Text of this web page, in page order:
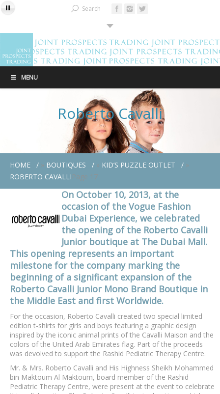
Search
MENU
Roberto Cavalli
HOME » BOUTIQUES » KID’S PUZZLE OUTLET
»
ROBERTO CAVALLIPage 17
On October 10, 2013, at the
occasion of the Vogue Fashion
Dubai Experience, we celebrated
the opening of the Roberto Cavalli
Junior boutique at The Dubai Mall.
This opening represents an important
milestone for the company marking the
beginning of a significant expansion of the
Roberto Cavalli Junior Mono Brand Boutique in
the Middle East and first Worldwide.
For the occasion, Roberto Cavalli created two special limited
edition t-shirts for girls and boys featuring a graphic design
inspired by the iconic animal prints of the Cavalli Maison and the
colors of the United Arab Emirates flag. Part of the proceeds
was devolved to support the Rashid Pediatric Therapy Centre.
Mr. & Mrs. Roberto Cavalli and His Highness Sheikh Mohammed
bin Maktoum Al Maktoum, board member of the Rashid
Pediatric Therapy Centre, were present at the event to celebrate